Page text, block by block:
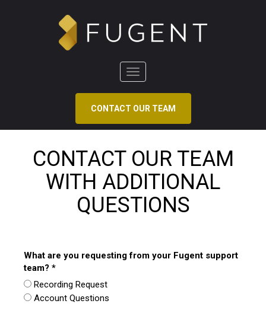
Toggle
navigation
CONTACT OUR TEAM
CONTACT OUR TEAM
WITH ADDITIONAL
QUESTIONS
What are you requesting from your Fugent support
team? *
Recording Request
Account Questions